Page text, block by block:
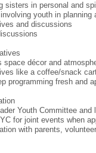
sisters in personal and
youth in
and discussions
décor and
like a coffee/snack
programming fresh and
Youth Committee and
for joint events when
with parents,